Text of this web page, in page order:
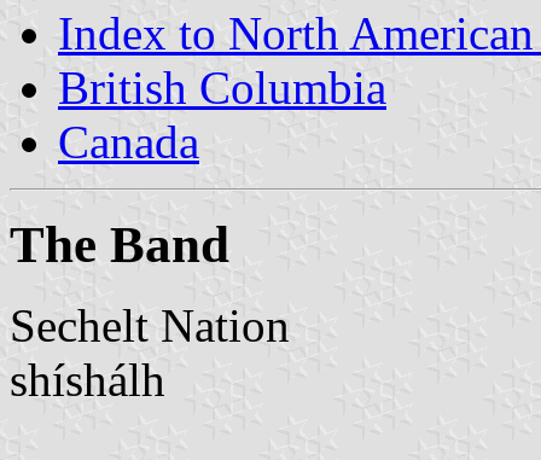
Index to North
British Columbia
Canada
The Band
Sechelt Nation
shíshálh